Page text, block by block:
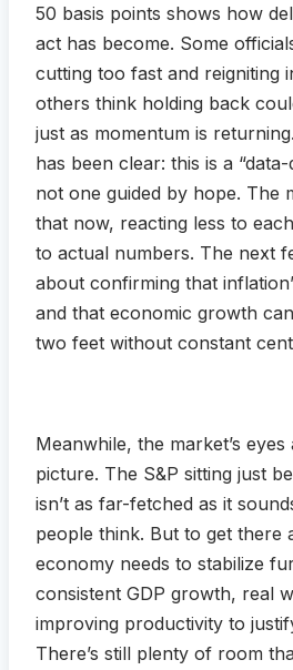
50 basis points shows how
act has become. Some
cutting too fast and reigniting
others think holding back
just as momentum is
has been clear: this is a
not one guided by hope. The
that now, reacting less to
to actual numbers. The next
about confirming that
and that economic growth
two feet without constant
Meanwhile, the market’s
picture. The S&P sitting just
isn’t as far-fetched as it
people think. But to get there
economy needs to stabilize
consistent GDP growth, real
improving productivity to
There’s still plenty of room